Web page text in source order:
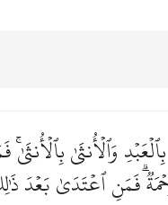
وَٱلۡأُنثَىٰ
فَمَنِ ٱعۡتَدَىٰ بَعۡدَ